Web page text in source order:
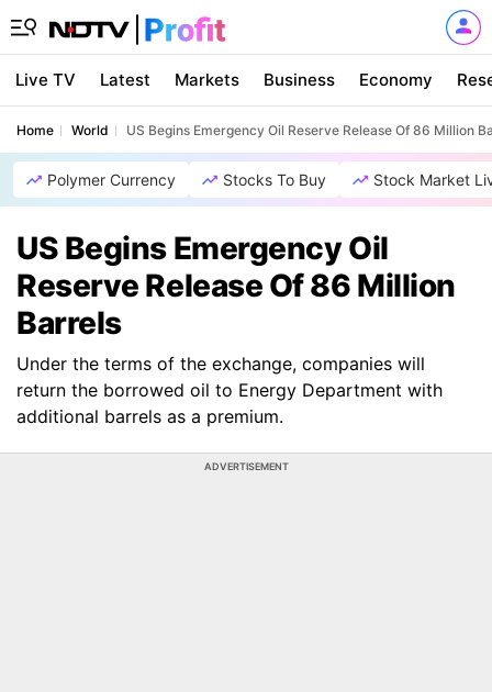
Live TV Latest Markets Business Economy
Home World US Begins Emergency Oil Reserve Release Of 86 Million
Polymer Currency Stocks To Buy Stock Market
US Begins Emergency Oil
Reserve Release Of 86 Million
Barrels
Under the terms of the exchange, companies will
return the borrowed oil to Energy Department with
additional barrels as a premium.
ADVERTISEMENT